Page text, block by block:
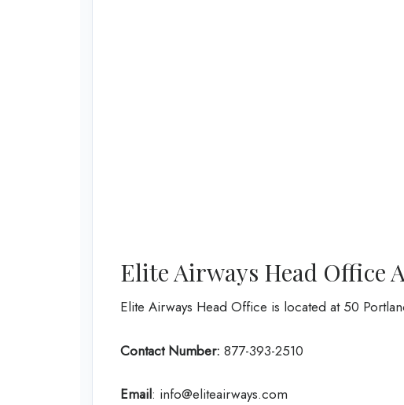
Elite Airways Head Office
Elite Airways Head Office is located at 50
Contact Number: 877-393-2510
Email: info@eliteairways.com